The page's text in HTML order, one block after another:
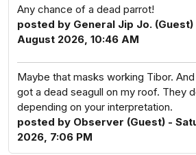
Any chance of a dead parrot!
posted by General Jip Jo.
August 2026, 10:46 AM
Maybe that masks working Tibor.
got a dead seagull on my roof. They
depending on your interpretation.
posted by Observer (Guest) -
2026, 7:06 PM